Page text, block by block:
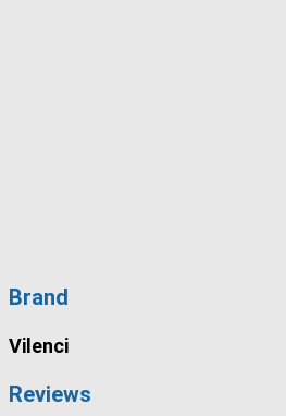
Brand
Vilenci
Reviews